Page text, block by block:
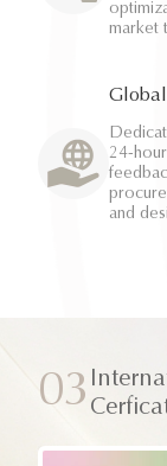
market
Global
24-
and
03